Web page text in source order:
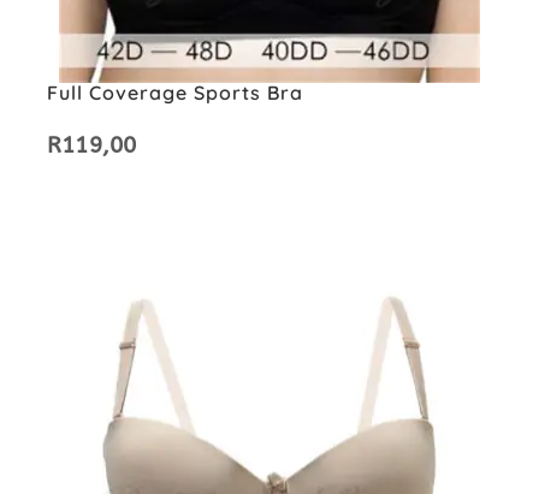
Full Coverage Sports Bra
R119,00